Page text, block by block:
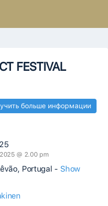
FESTIVAL
больше информации
@ 2.00 pm
Portugal - Show